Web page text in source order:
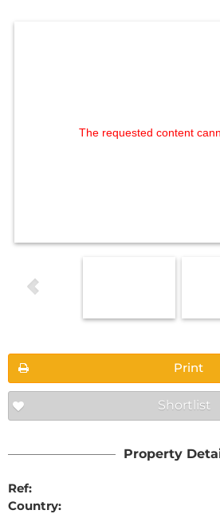
The requested content
Print
Shortlist
Property
Ref:
Country: